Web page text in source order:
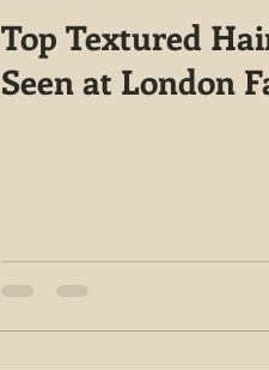
Top Textured
Seen at London